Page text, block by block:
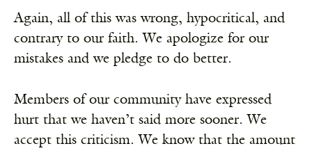
Again, all of this was wrong, hypocritical, and
contrary to our faith. We apologize for our
mistakes and we pledge to do better.
Members of our community have expressed
hurt that we haven’t said more sooner. We
accept this criticism. We know that the amount